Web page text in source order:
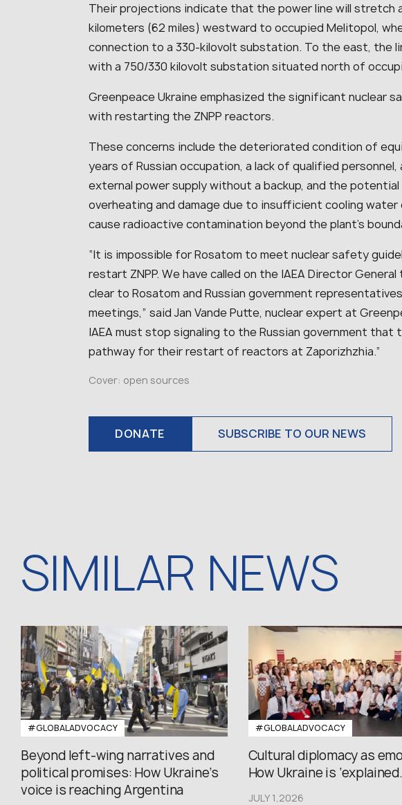
Their projections indicate that the power line will stretch
kilometers (62 miles) westward to occupied Melitopol,
connection to a 330-kilovolt substation. To the east, the
with a 750/330 kilovolt substation situated north of
Greenpeace Ukraine emphasized the significant nuclear
with restarting the ZNPP reactors.
These concerns include the deteriorated condition of
years of Russian occupation, a lack of qualified personnel,
external power supply without a backup, and the
overheating and damage due to insufficient cooling water
cause radioactive contamination beyond the plant’s
“It is impossible for Rosatom to meet nuclear safety
restart ZNPP. We have called on the IAEA Director
clear to Rosatom and Russian government
meetings,” said Jan Vande Putte, nuclear expert at
IAEA must stop signaling to the Russian government that
pathway for their restart of reactors at Zaporizhzhia.”
Cover: open sources
DONATE SUBSCRIBE TO OUR NEWS
SIMILAR NEWS
#GLOBALADVOCACY
Beyond left-wing narratives and
political promises: How Ukraine’s
voice is reaching Argentina
#GLOBALADVOCACY
Cultural diplomacy as
How Ukraine is
JULY 1,2026